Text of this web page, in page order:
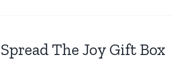
Spread The Joy Gift Box